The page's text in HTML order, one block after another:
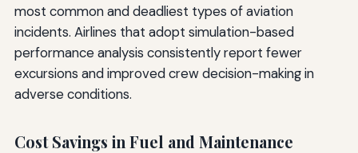
most common and deadliest types of aviation
incidents. Airlines that adopt simulation-based
performance analysis consistently report fewer
excursions and improved crew decision-making in
adverse conditions.
Cost Savings in Fuel and Maintenance